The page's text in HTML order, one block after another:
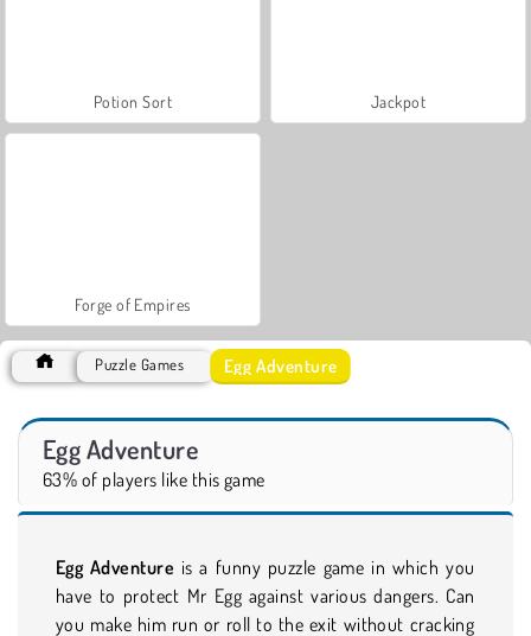
Potion Sort Jackpot
Forge of Empires
Puzzle Games Egg Adventure
Egg Adventure
63% of players like this game
Egg Adventure is a funny puzzle game in which you
have to protect Mr Egg against various dangers. Can
you make him run or roll to the exit without cracking